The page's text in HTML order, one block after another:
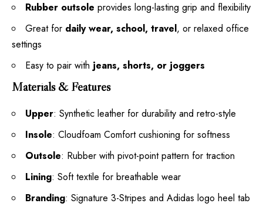
Rubber outsole provides long-lasting grip and flexibility
Great for daily wear, school, travel, or relaxed office
settings
Easy to pair with jeans, shorts, or joggers
Materials & Features
Upper: Synthetic leather for durability and retro-style
Insole: Cloudfoam Comfort cushioning for softness
Outsole: Rubber with pivot-point pattern for traction
Lining: Soft textile for breathable wear
Branding: Signature 3-Stripes and Adidas logo heel tab